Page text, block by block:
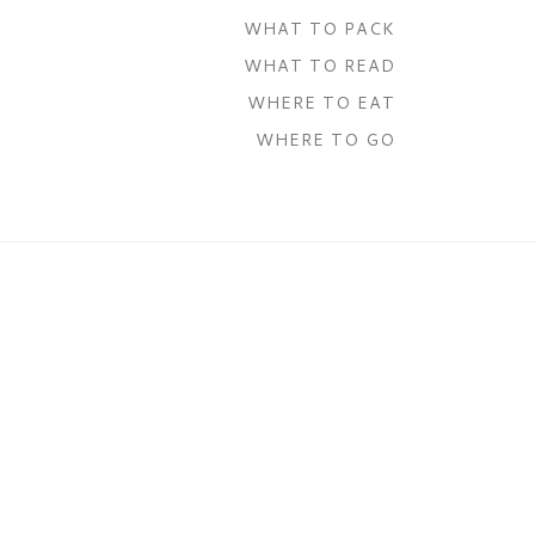
WHAT TO PACK
WHAT TO READ
WHERE TO EAT
WHERE TO GO